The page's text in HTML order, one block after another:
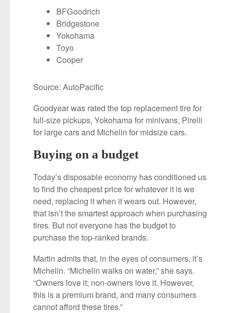
BFGoodrich
Bridgestone
Yokohama
Toyo
Cooper
Source: AutoPacific
Goodyear was rated the top replacement tire for
full-size pickups, Yokohama for minivans, Pirelli
for large cars and Michelin for midsize cars.
Buying on a budget
Today’s disposable economy has conditioned us
to find the cheapest price for whatever it is we
need, replacing it when it wears out. However,
that isn’t the smartest approach when purchasing
tires. But not everyone has the budget to
purchase the top-ranked brands.
Martin admits that, in the eyes of consumers, it’s
Michelin. “Michelin walks on water,” she says.
“Owners love it; non-owners love it. However,
this is a premium brand, and many consumers
cannot afford these tires.”